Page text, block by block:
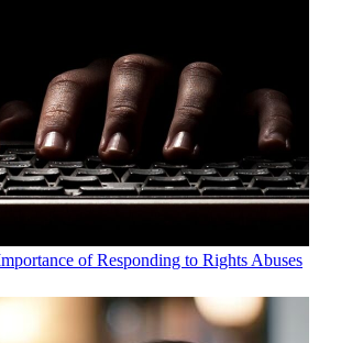
of Responding to Rights Abuses